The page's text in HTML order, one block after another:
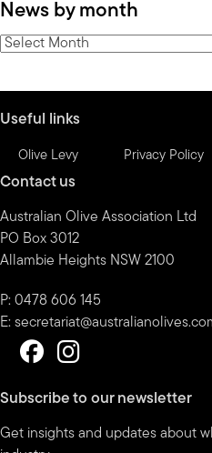
by
category
News by month
News
Useful links
Olive Levy Privacy Policy
Contact us
Australian Olive Association Ltd
PO Box 3012
Allambie Heights NSW 2100
P: 0478 606 145
E:
Subscribe to our newsletter
Get insights and updates about